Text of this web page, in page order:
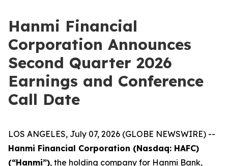
Hanmi Financial
Corporation Announces
Second Quarter 2026
Earnings and Conference
Call Date
LOS ANGELES, July 07, 2026 (GLOBE NEWSWIRE) --
Hanmi Financial Corporation (Nasdaq: HAFC)
(“Hanmi”), the holding company for Hanmi Bank,